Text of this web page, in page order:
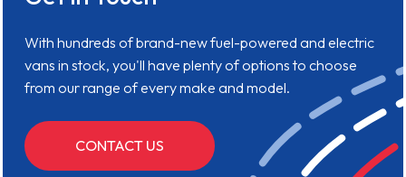
With hundreds of brand-new fuel-powered and electric
vans in stock, you'll have plenty of options to choose
from our range of every make and model.
CONTACT US